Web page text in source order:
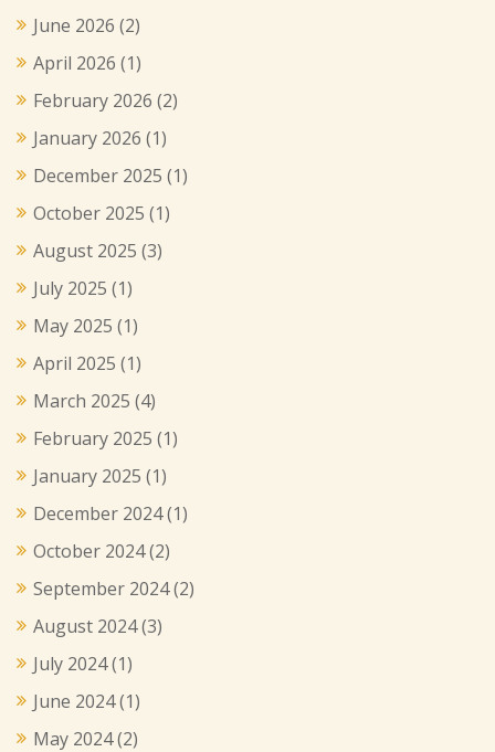
June 2026 (2)
April 2026 (1)
February 2026 (2)
January 2026 (1)
December 2025 (1)
October 2025 (1)
August 2025 (3)
July 2025 (1)
May 2025 (1)
April 2025 (1)
March 2025 (4)
February 2025 (1)
January 2025 (1)
December 2024(1)
October 2024(2)
September 2024(2)
August 2024(3)
July 2024(1)
June 2024(1)
May 2024(2)